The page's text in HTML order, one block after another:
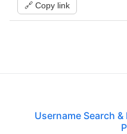
🔗 Copy link
Username Search